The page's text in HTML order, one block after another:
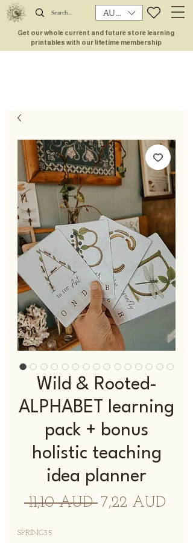
AUD (AU$)
Get our whole current and future store learning
printables with our lifetime membership
Wild & Rooted-
ALPHABET learning
pack + bonus
holistic teaching
idea planner
11,10 AUD Normaali
7,22 AUD
SPRING35